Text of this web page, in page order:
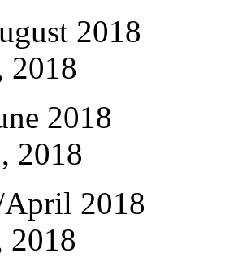
2018
2018
2018
2018
2018
2018